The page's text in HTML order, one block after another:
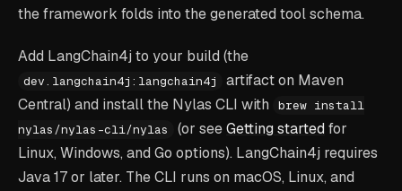
the framework folds into the generated tool schema.
Add LangChain4j to your build (the
dev.langchain4j:langchain4j
artifact on Maven
Central) and install the Nylas CLI with
brew install
nylas/nylas-cli/nylas
(or seeGetting startedfor
Linux, Windows, and Go options). LangChain4j requires
Java 17 or later. The CLI runs on macOS, Linux, and